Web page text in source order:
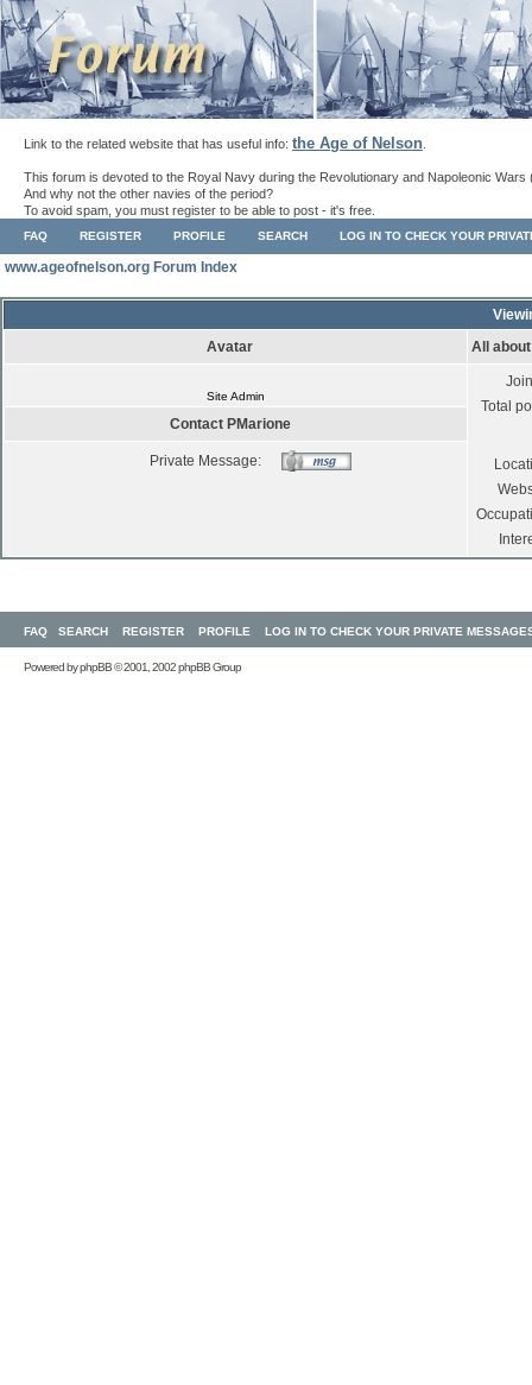
Link to the related website that has useful info: the Age of Nelson
This forum is devoted to the Royal Navy during the Revolutionary and Napoleonic Wars
And why not the other navies of the period?
To avoid spam, you must register to be able to post - it's free.
FAQ REGISTER PROFILE SEARCH LOG IN TO CHECK YOUR
www.ageofnelson.org Forum Index
Avatar
All
Site Admin
Total
Contact PMarione
Private Message:
FAQ SEARCH REGISTER PROFILE LOG IN TO CHECK YOUR PRIVATE
Powered byphpBB© 2001, 2002 phpBB Group